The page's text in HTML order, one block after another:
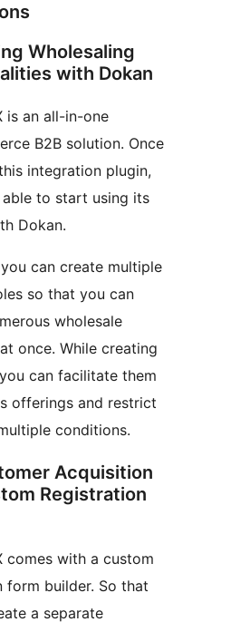
Wholesaling
with Dokan
is an all-in-one
B2B solution. Once
integration plugin,
to start using its
Dokan.
can create multiple
so that you can
wholesale
once. While creating
can facilitate them
offerings and restrict
conditions.
Acquisition
Registration
comes with a custom
form builder. So that
a separate